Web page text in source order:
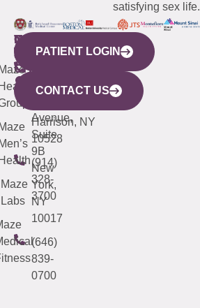
satisfying sex life.
WESTCHESTER
440
Mamaroneck
Avenue,
Harrison, NY
10528
(914)
328-
3700
NEW
YORK
CITY
633
Avenue,
Suite
9B
New
York,
NY
10017
(646)
839-
0700
QUICK
LINKS
Maze
Labs
CONNECTICUT
(203)
487-
4000
NEW
JERSEY
(973)
913-
PATIENT LOGIN
CONTACT US